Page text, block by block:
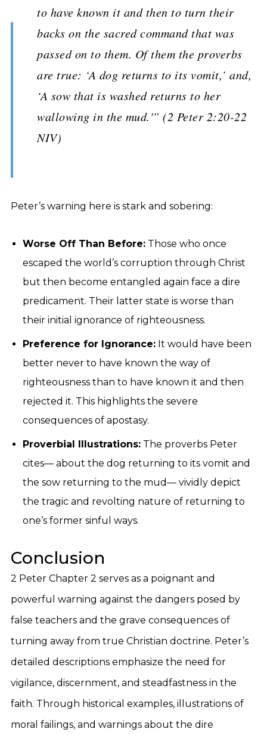
to have known it and then to turn their
backs on the sacred command that was
passed on to them. Of them the proverbs
are true: ‘A dog returns to its vomit,’ and,
‘A sow that is washed returns to her
wallowing in the mud.'” (2 Peter 2:20-22
NIV)
Peter’s warning here is stark and sobering:
Worse Off Than Before: Those who once
escaped the world’s corruption through Christ
but then become entangled again face a dire
predicament. Their latter state is worse than
their initial ignorance of righteousness.
Preference for Ignorance: It would have been
better never to have known the way of
righteousness than to have known it and then
rejected it. This highlights the severe
consequences of apostasy.
Proverbial Illustrations: The proverbs Peter
cites— about the dog returning to its vomit and
the sow returning to the mud— vividly depict
the tragic and revolting nature of returning to
one’s former sinful ways.
Conclusion
2 Peter Chapter 2 serves as a poignant and
powerful warning against the dangers posed by
false teachers and the grave consequences of
turning away from true Christian doctrine. Peter’s
detailed descriptions emphasize the need for
vigilance, discernment, and steadfastness in the
faith. Through historical examples, illustrations of
moral failings, and warnings about the dire